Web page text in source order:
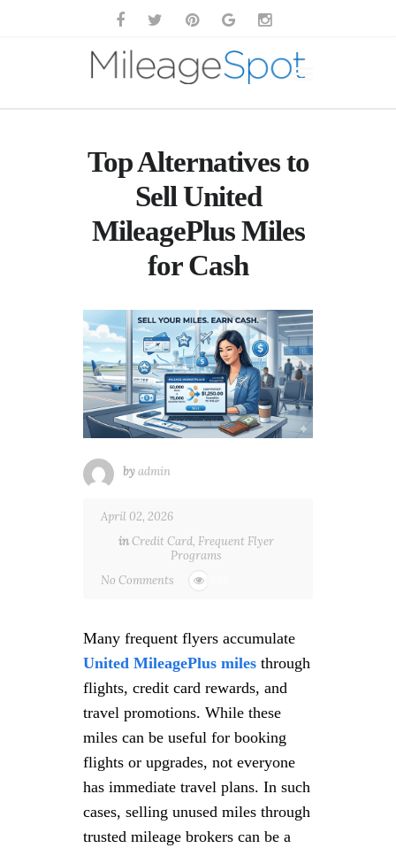
Top Alternatives to
Sell United
MileagePlus Miles
for Cash
byadmin
April 02, 2026
inCredit Card, Frequent Flyer
Programs
No Comments
Many frequent flyers accumulate
United MileagePlus miles through
flights, credit card rewards, and
travel promotions. While these
miles can be useful for booking
flights or upgrades, not everyone
has immediate travel plans. In such
cases, selling unused miles through
trusted mileage brokers can be a